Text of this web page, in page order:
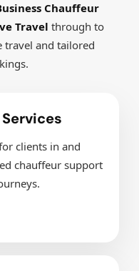
Chauffeur
Travel through to
travel and tailored
clients in and
chauffeur support